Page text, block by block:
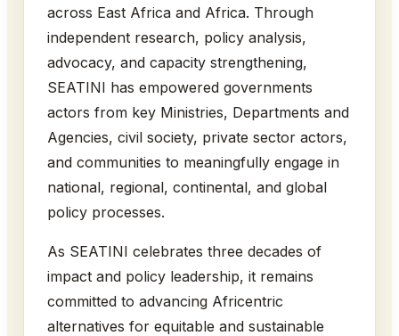
across East Africa and Africa. Through
independent research, policy analysis,
advocacy, and capacity strengthening,
SEATINI has empowered governments
actors from key Ministries, Departments and
Agencies, civil society, private sector actors,
and communities to meaningfully engage in
national, regional, continental, and global
policy processes.
As SEATINI celebrates three decades of
impact and policy leadership, it remains
committed to advancing Africentric
alternatives for equitable and sustainable